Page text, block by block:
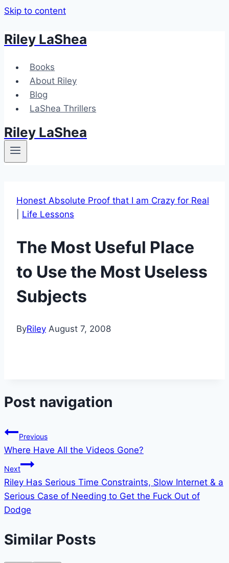
Skip to content
Riley LaShea
Books
About Riley
Blog
LaShea Thrillers
Riley LaShea
Honest Absolute Proof that I am Crazy for Real
Life Lessons
The Most Useful Place
to Use the Most Useless
Subjects
ByRiley August 7, 2008
Post navigation
Previous
Where Have All the Videos Gone?
Next
Riley Has Serious Time Constraints, Slow Internet & a
Serious Case of Needing to Get the Fuck Out of
Dodge
Similar Posts